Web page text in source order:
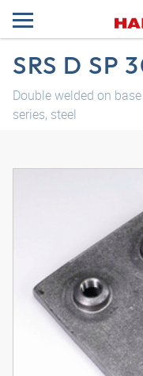
SRS D SP
Double welded on
series, steel